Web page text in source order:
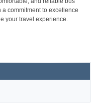
commitment to excellence
your travel experience.